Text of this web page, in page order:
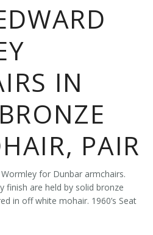
IN
PAIR
for Dunbar armchairs.
finish are held by solid bronze
in off white mohair. 1960’s Seat